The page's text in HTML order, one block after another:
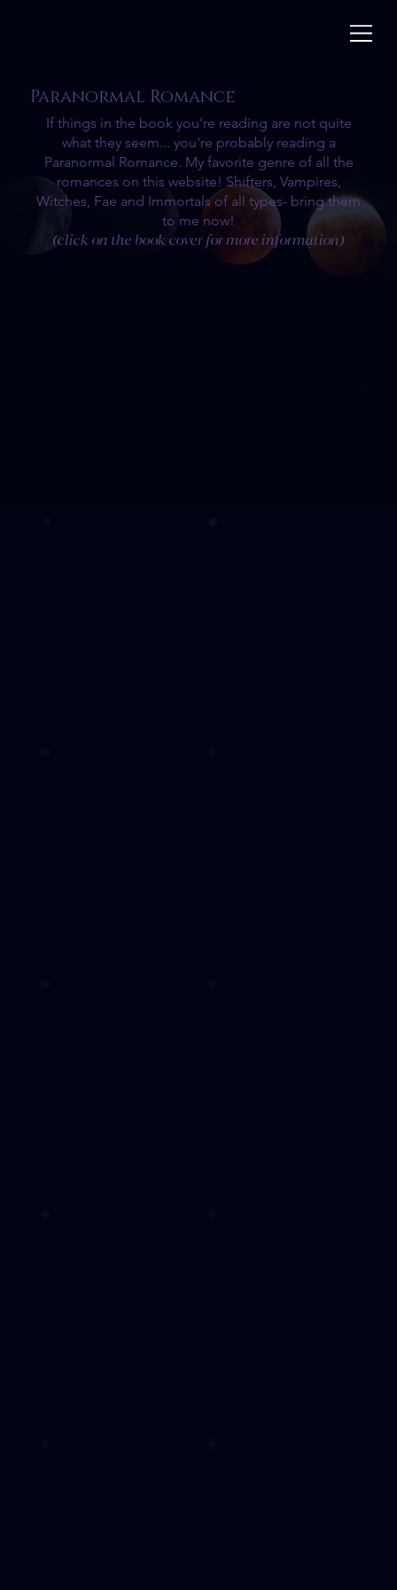
Paranormal Romance
If things in the book you're reading are not quite
what they seem... you're probably reading a
Paranormal Romance. My favorite genre of all the
romances on this website! Shifters, Vampires,
Witches, Fae and Immortals of all types- bring them
to me now!
(click on the book cover for more information)